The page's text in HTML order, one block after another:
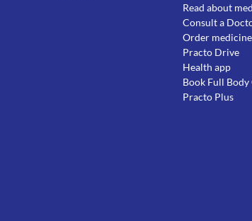
Read about
Consult a
Order
Practo Drive
Health app
Book Full Body
Practo Plus